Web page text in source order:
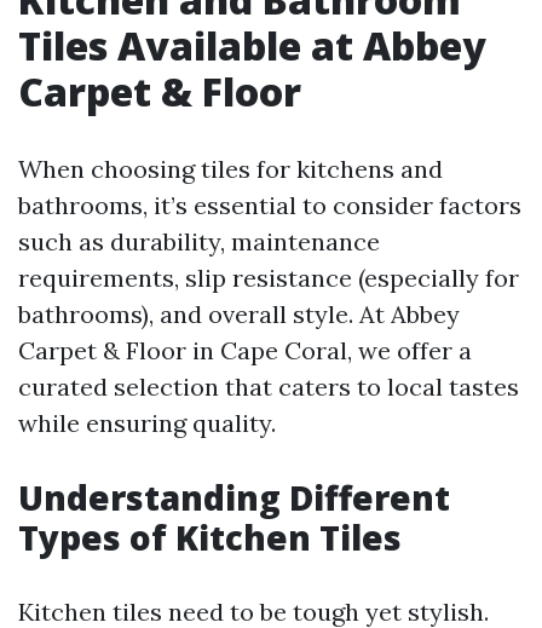
Tiles Available at Abbey
Carpet & Floor
When choosing tiles for kitchens and
bathrooms, it’s essential to consider factors
such as durability, maintenance
requirements, slip resistance (especially for
bathrooms), and overall style. At Abbey
Carpet & Floor in Cape Coral, we offer a
curated selection that caters to local tastes
while ensuring quality.
Understanding Different
Types of Kitchen Tiles
Kitchen tiles need to be tough yet stylish.